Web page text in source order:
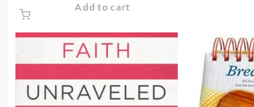
Add to cart